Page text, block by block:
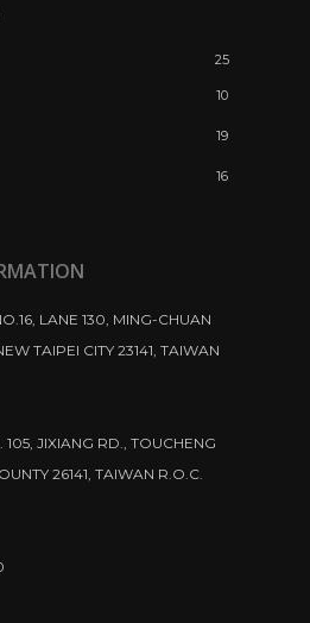
25
10
19
16
LANE 130, MING-CHUAN
TAIPEI CITY 23141, TAIWAN
JIXIANG RD., TOUCHENG
26141, TAIWAN R.O.C.